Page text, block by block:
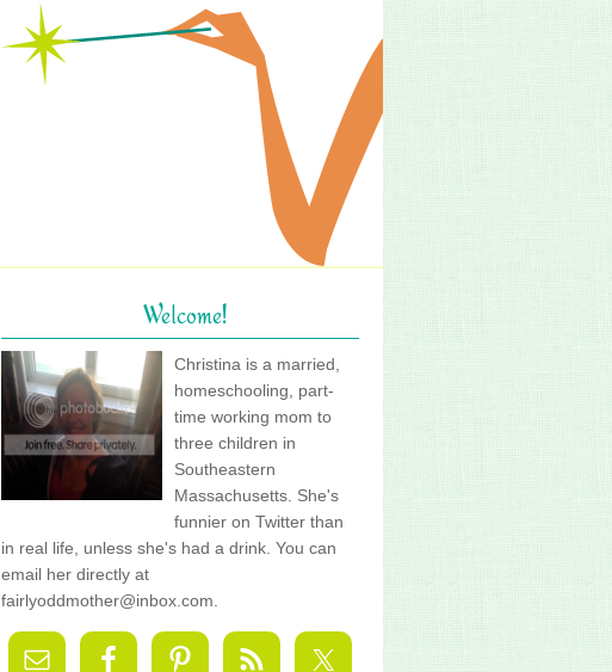
Welcome!
Christina is a married,
homeschooling, part-
time working mom to
three children in
Southeastern
Massachusetts. She's
funnier on Twitter than
in real life, unless she's had a drink. You can
email her directly at
fairlyoddmother@inbox.com.